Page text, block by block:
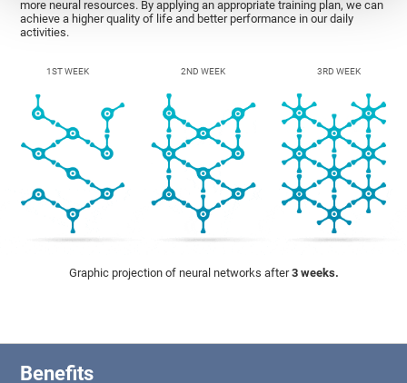
more neural resources. By applying an appropriate training plan, we can
achieve a higher quality of life and better performance in our daily
activities.
1ST WEEK 2ND WEEK 3RD WEEK
Graphic projection of neural networks after3 weeks.
Benefits